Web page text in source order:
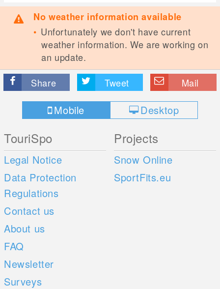
No weather information available
Unfortunately we don't have current
weather information. We are working on
an update.
Share
Tweet Mail
Mobile Desktop
TouriSpo
Legal Notice
Data Protection
Regulations
Contact us
About us
FAQ
Newsletter
Surveys
Projects
Snow Online
SportFits.eu